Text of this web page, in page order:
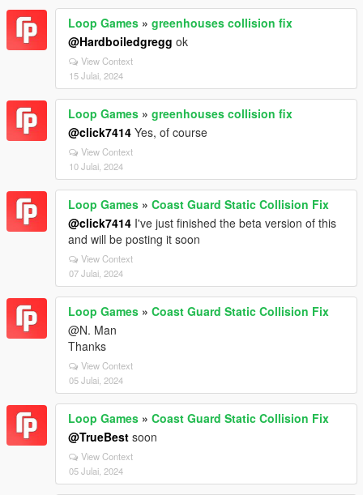
Loop Games » greenhouses collision fix
@Hardboiledgregg ok
View Context
15 Julai, 2024
Loop Games » greenhouses collision fix
@click7414 Yes, of course
View Context
10 Julai, 2024
Loop Games » Coast Guard Static Collision Fix
@click7414 I've just finished the beta version of this
and will be posting it soon
View Context
07 Julai, 2024
Loop Games » Coast Guard Static Collision Fix
@N. Man
Thanks
View Context
05 Julai, 2024
Loop Games » Coast Guard Static Collision Fix
@TrueBest soon
View Context
05 Julai, 2024